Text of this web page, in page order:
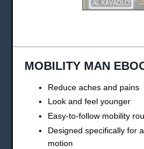
MOBILITY MAN
Reduce aches and pains
Look and feel younger
Easy-to-follow mobility
Designed specifically for
motion